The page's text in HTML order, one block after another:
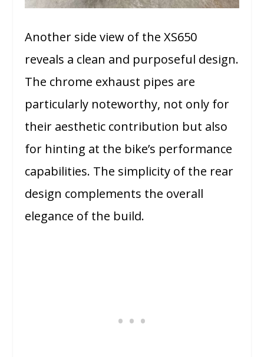
Another side view of the XS650
reveals a clean and purposeful design.
The chrome exhaust pipes are
particularly noteworthy, not only for
their aesthetic contribution but also
for hinting at the bike’s performance
capabilities. The simplicity of the rear
design complements the overall
elegance of the build.